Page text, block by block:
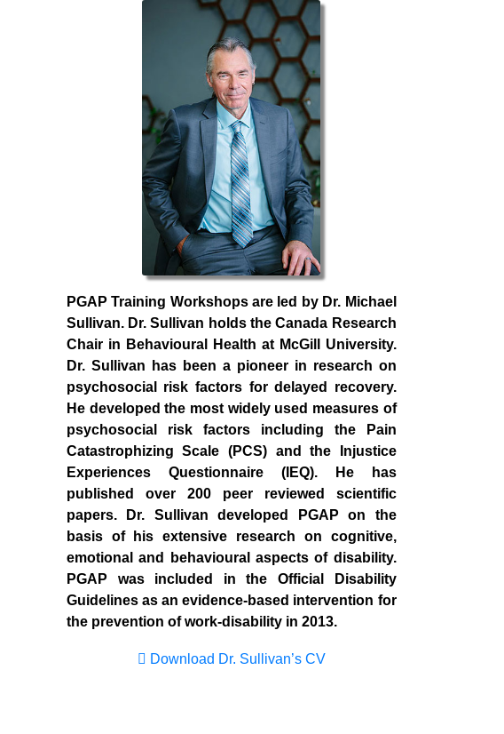
PGAP Training Workshops are led by Dr. Michael
Sullivan. Dr. Sullivan holds the Canada Research
Chair in Behavioural Health at McGill University.
Dr. Sullivan has been a pioneer in research on
psychosocial risk factors for delayed recovery.
He developed the most widely used measures of
psychosocial risk factors including the Pain
Catastrophizing Scale (PCS) and the Injustice
Experiences Questionnaire (IEQ). He has
published over 200 peer reviewed scientific
papers. Dr. Sullivan developed PGAP on the
basis of his extensive research on cognitive,
emotional and behavioural aspects of disability.
PGAP was included in the Official Disability
Guidelines as an evidence-based intervention for
the prevention of work-disability in 2013.
Download Dr. Sullivan’s CV